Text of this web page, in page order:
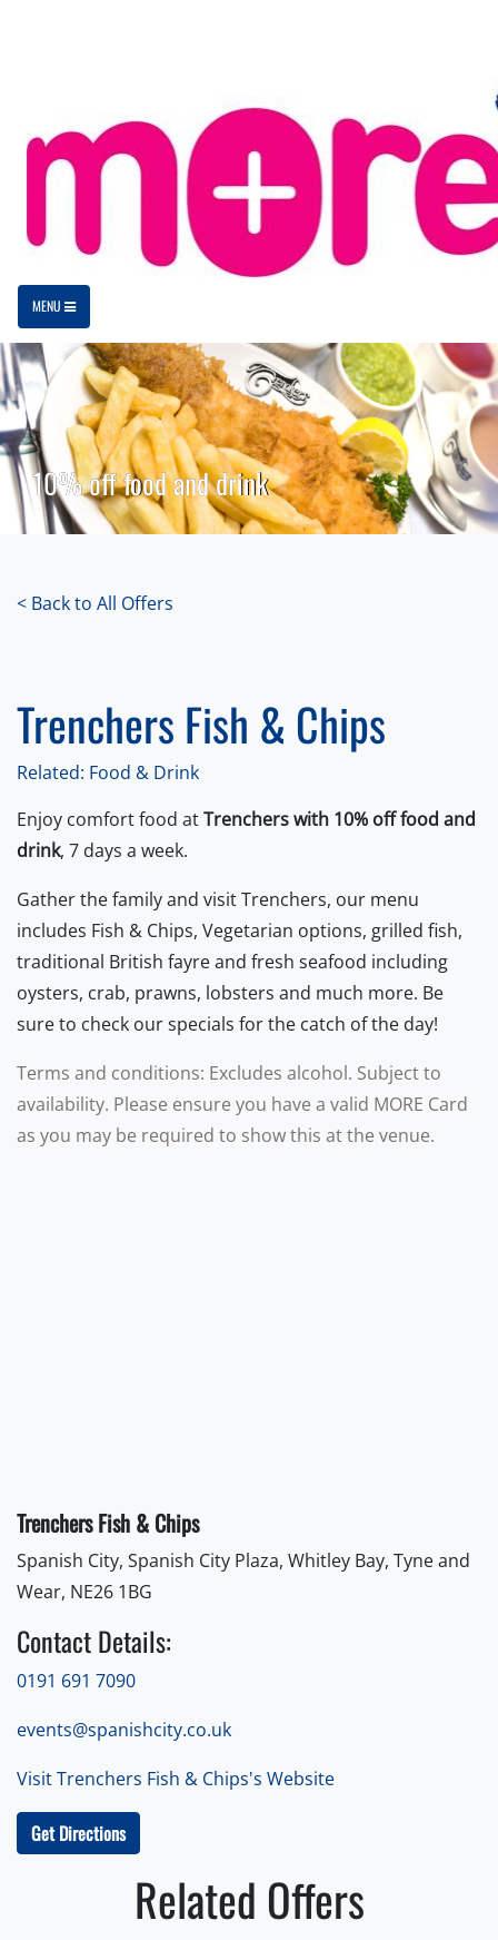
MENU
10% off food and drink
< Back to All Offers
Trenchers Fish & Chips
Related: Food & Drink
Enjoy comfort food atTrenchers with 10% off food and
drink, 7 days a week.
Gather the family and visit Trenchers, our menu
includes Fish & Chips, Vegetarian options, grilled fish,
traditional British fayre and fresh seafood including
oysters, crab, prawns, lobsters and much more. Be
sure to check our specials for the catch of the day!
Terms and conditions: Excludes alcohol. Subject to
availability. Please ensure you have a valid MORE Card
as you may be required to show this at the venue.
Trenchers Fish & Chips
Spanish City, Spanish City Plaza, Whitley Bay, Tyne and
Wear, NE26 1BG
Contact Details:
0191 691 7090
events@spanishcity.co.uk
Visit Trenchers Fish & Chips's Website
Get Directions
Related Offers